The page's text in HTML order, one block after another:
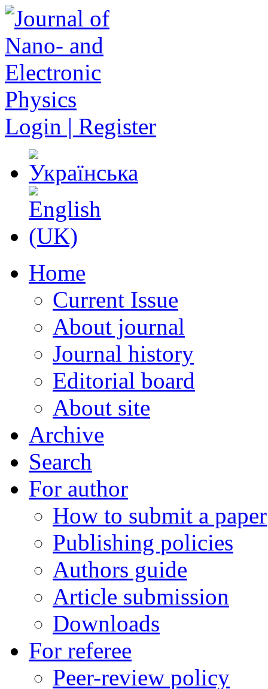
Login | Register
Home
Current Issue
About journal
Journal history
Editorial board
About site
Archive
Search
For author
How to submit a paper
Publishing policies
Authors guide
Article submission
Downloads
For referee
Peer-review policy